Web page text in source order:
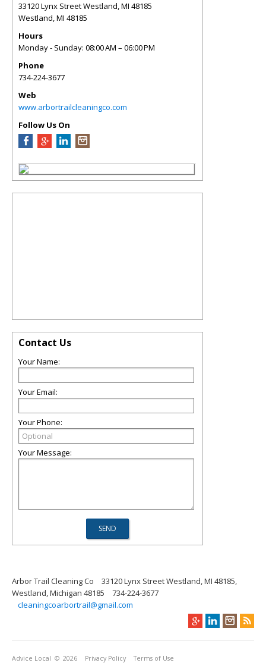
33120 Lynx Street Westland, MI 48185
Westland,MI 48185
Hours
Monday - Sunday: 08:00 AM – 06:00 PM
Phone
734-224-3677
Web
www.arbortrailcleaningco.com
Follow Us On
Contact Us
Your Name:
Your Email:
Your Phone:
Your Message:
Arbor Trail Cleaning Co
33120 Lynx Street Westland, MI 48185,
Westland, Michigan 48185
734-224-3677
cleaningcoarbortrail@gmail.com
Advice Local © 2026 Privacy Policy Terms of Use